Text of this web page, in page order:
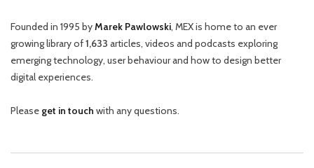
Founded in 1995 byMarek Pawlowski, MEX is home to an ever
growing library of1,633 articles, videos and podcasts exploring
emerging technology, user behaviour and how to design better
digital experiences.
Please get in touch with any questions.